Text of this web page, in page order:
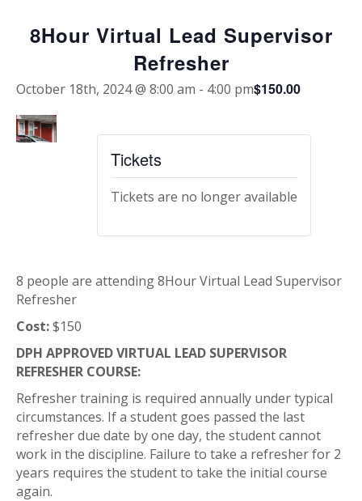
8Hour Virtual Lead Supervisor
Refresher
October 18th, 2024 @ 8:00 am - 4:00 pm$150.00
Tickets
Tickets are no longer available
8 people are attending 8Hour Virtual Lead Supervisor
Refresher
Cost:$150
DPH APPROVED VIRTUAL LEAD SUPERVISOR
REFRESHER COURSE:
Refresher training is required annually under typical
circumstances. If a student goes passed the last
refresher due date by one day, the student cannot
work in the discipline. Failure to take a refresher for 2
years requires the student to take the initial course
again.